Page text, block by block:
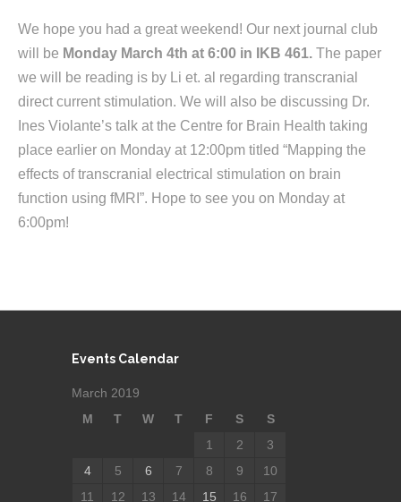
We hope you had a great weekend! Our next journal club
will be Monday March 4th at 6:00 in IKB 461. The paper
we will be reading is by Li et. al regarding transcranial
direct current stimulation. We will also be discussing Dr.
Ines Violante’s talk at the Centre for Brain Health taking
place earlier on Monday at 12:00pm titled “Mapping the
effects of transcranial electrical stimulation on brain
function using fMRI”. Hope to see you on Monday at
6:00pm!
Events Calendar
March 2019
M
T W T F S
S
1
2
3
4
5 6 7 8 9
10
11
12 13 14 15 16
17